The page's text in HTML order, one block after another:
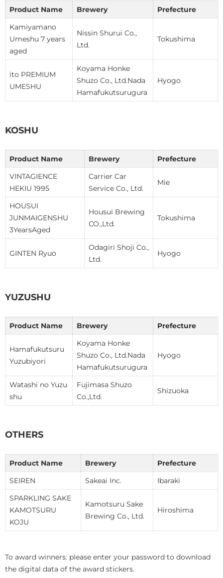
Product Name Brewery
Prefecture
Kamiyamano
Umeshu 7 years
aged
Nissin Shurui Co.,
Ltd.
Tokushima
ito PREMIUM
UMESHU
Koyama Honke
Shuzo Co., Ltd.Nada
Hamafukutsurugura
Hyogo
KOSHU
Product Name Brewery
Prefecture
VINTAGIENCE
HEKIU 1995
Carrier Car
Service Co., Ltd.
Mie
HOUSUI
JUNMAIGENSHU
3YearsAged
Housui Brewing
CO.,Ltd.
Tokushima
GINTEN Ryuo
Odagiri Shoji Co.,
Ltd.
Hyogo
YUZUSHU
Product Name Brewery Prefecture
Hamafukutsuru
Yuzubiyori
Koyama Honke
Shuzo Co., Ltd.Nada
Hamafukutsurugura
Hyogo
Watashi no Yuzu
shu
Fujimasa Shuzo
Co.,Ltd.
Shizuoka
OTHERS
Product Name Brewery
Prefecture
SEIREN
Sakeai Inc.
Ibaraki
SPARKLING SAKE
KAMOTSURU
KOJU
Kamotsuru Sake
Brewing Co., Ltd.
Hiroshima
To award winners: please enter your password to download
the digital data of the award stickers.